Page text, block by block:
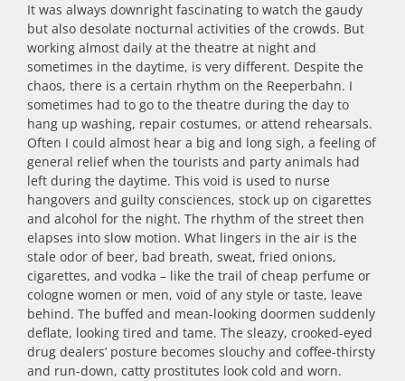
It was always downright fascinating to watch the gaudy
but also desolate nocturnal activities of the crowds. But
working almost daily at the theatre at night and
sometimes in the daytime, is very different. Despite the
chaos, there is a certain rhythm on the Reeperbahn. I
sometimes had to go to the theatre during the day to
hang up washing, repair costumes, or attend rehearsals.
Often I could almost hear a big and long sigh, a feeling of
general relief when the tourists and party animals had
left during the daytime. This void is used to nurse
hangovers and guilty consciences, stock up on cigarettes
and alcohol for the night. The rhythm of the street then
elapses into slow motion. What lingers in the air is the
stale odor of beer, bad breath, sweat, fried onions,
cigarettes, and vodka – like the trail of cheap perfume or
cologne women or men, void of any style or taste, leave
behind. The buffed and mean-looking doormen suddenly
deflate, looking tired and tame. The sleazy, crooked-eyed
drug dealers’ posture becomes slouchy and coffee-thirsty
and run-down, catty prostitutes look cold and worn.